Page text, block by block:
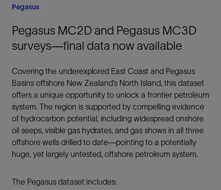
Pegasus
Pegasus MC2D and Pegasus MC3D
surveys—final data now available
Covering the underexplored East Coast and Pegasus
Basins offshore New Zealand’s North Island, this dataset
offers a unique opportunity to unlock a frontier petroleum
system. The region is supported by compelling evidence
of hydrocarbon potential, including widespread onshore
oil seeps, visible gas hydrates, and gas shows in all three
offshore wells drilled to date—pointing to a potentially
huge, yet largely untested, offshore petroleum system.
The Pegasus dataset includes: